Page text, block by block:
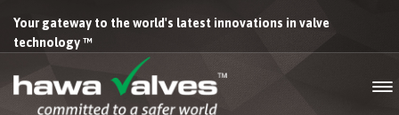
Your gateway to the world's latest innovations in valve
technology ™